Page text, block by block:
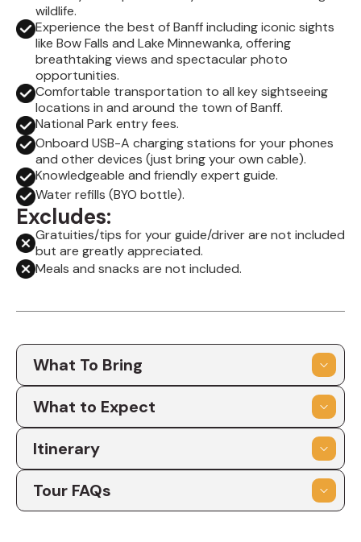
wildlife.
Experience the best of Banff including iconic sights
like Bow Falls and Lake Minnewanka, offering
breathtaking views and spectacular photo
opportunities.
Comfortable transportation to all key sightseeing
locations in and around the town of Banff.
National Park entry fees.
Onboard USB-A charging stations for your phones
and other devices (just bring your own cable).
Knowledgeable and friendly expert guide.
Water refills (BYO bottle).
Excludes:
Gratuities/tips for your guide/driver are not included
but are greatly appreciated.
Meals and snacks are not included.
What To Bring
What to Expect
Itinerary
Tour FAQs